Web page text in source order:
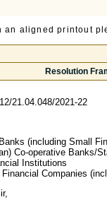
an aligned printout
Resolution
21.04.048/2021-22
(including Small
Co-operative Banks/
Institutions
Companies